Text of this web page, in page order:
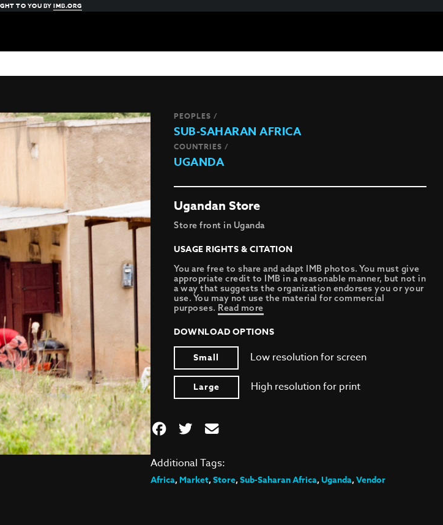
TO YOU BYIMB.ORG
PEOPLES /
SUB-SAHARAN AFRICA
COUNTRIES /
UGANDA
Ugandan Store
Store front in Uganda
USAGE RIGHTS & CITATION
You are free to share and adapt IMB photos. You must give
appropriate credit to IMB in a reasonable manner, but not in
a way that suggests the organization endorses you or your
use. You may not use the material for commercial
purposes. Read more
DOWNLOAD OPTIONS
Small
Low resolution for screen
Large High resolution for print
Additional Tags:
Africa,Market,Store,Sub-Saharan Africa,Uganda,Vendor